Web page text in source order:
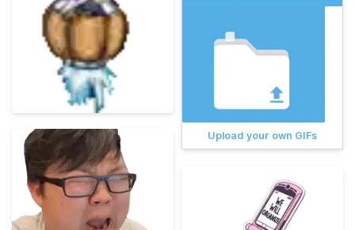
Upload your own GIFs